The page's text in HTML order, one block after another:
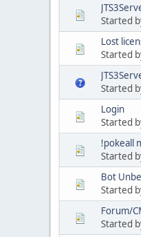
Started
Lost
Started
Started
Login
Started
!pokeall
Started
Bot
Started
Forum/
Started